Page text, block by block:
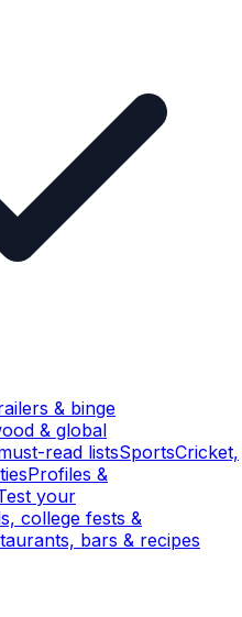
& binge
& global
read listsSportsCricket,
Profiles &
your
college fests &
bars & recipes